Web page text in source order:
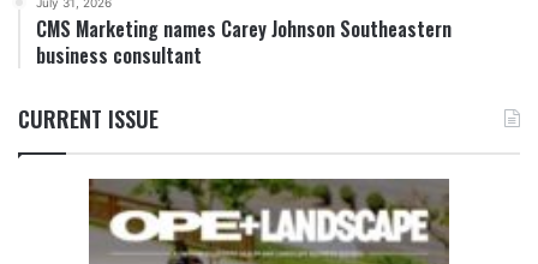
CMS Marketing names Carey Johnson Southeastern
business consultant
CURRENT ISSUE